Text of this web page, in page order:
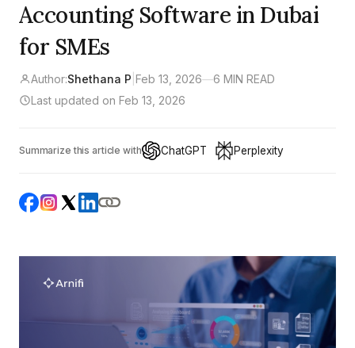
Accounting Software in Dubai
for SMEs
Author:Shethana P Feb 13, 2026—6 MIN READ
Last updated on Feb 13, 2026
Summarize this article with ChatGPT Perplexity